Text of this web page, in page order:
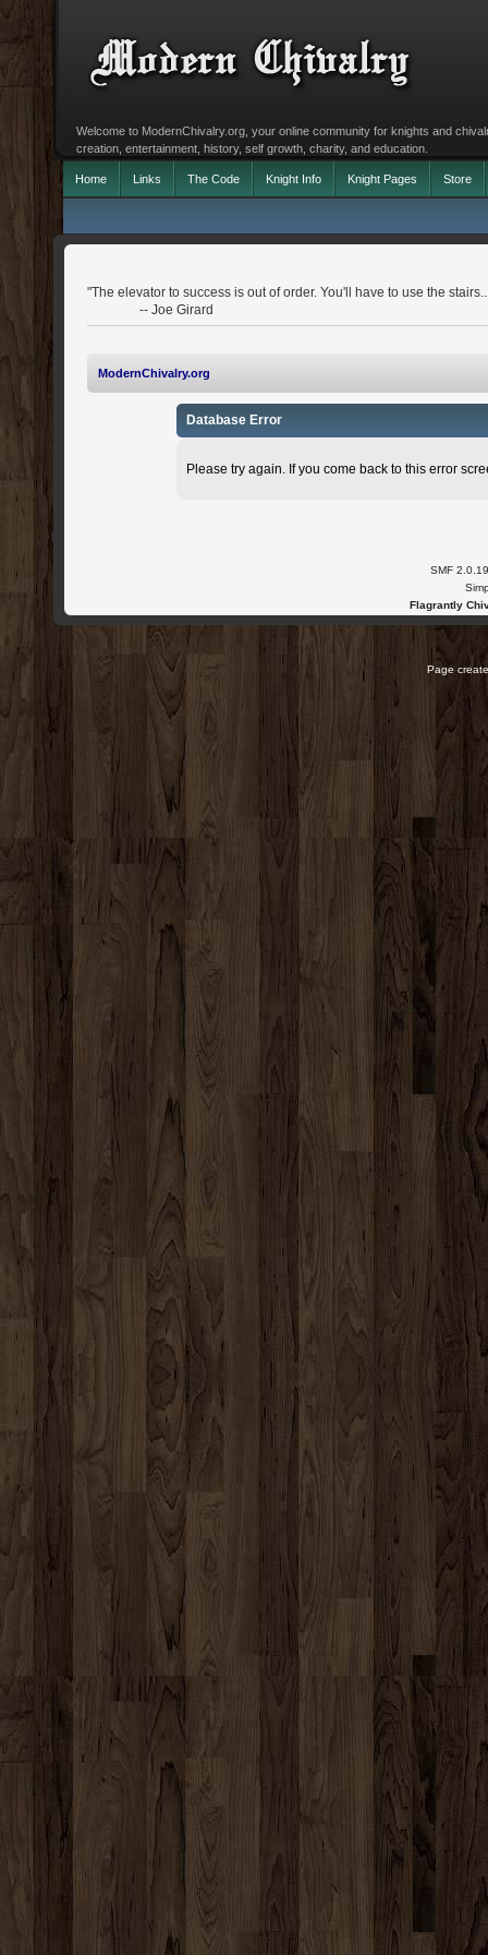
Welcome to ModernChivalry.org, your online community for knights and
creation, entertainment, history, self growth, charity, and education.
Home Links The Code Knight Info Knight Pages Store
"The elevator to success is out of order. You'll have to use the
-- Joe Girard
ModernChivalry.org
Database Error
Please try again. If you come back to this error
SMF 2.0.19
Flagrantly
Page